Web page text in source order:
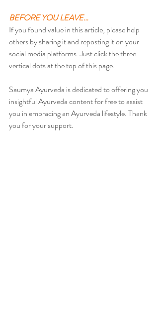
BEFORE YOU LEAVE…
If you found value in this article, please help
others by sharing it and reposting it on your
social media platforms. Just click the three
vertical dots at the top of this page.
Saumya Ayurveda is dedicated to offering you
insightful Ayurveda content for free to assist
you in embracing an Ayurveda lifestyle. Thank
you for your support.